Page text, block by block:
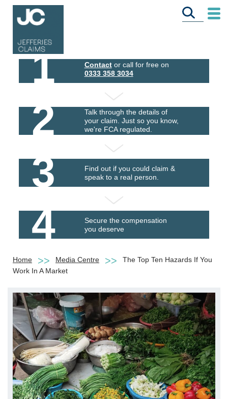
1 Contactor call for free on
0333 358 3034
2
Talk through the details of
your claim. Just so you know,
we're FCA regulated.
3
Find out if you could claim &
speak to a real person.
4
Secure the compensation
you deserve
Home Media Centre
The Top Ten Hazards If You
Work In A Market